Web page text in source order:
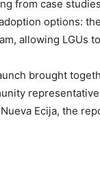
from case
options:
allowing LGUs
brought
Nueva Ecija, the